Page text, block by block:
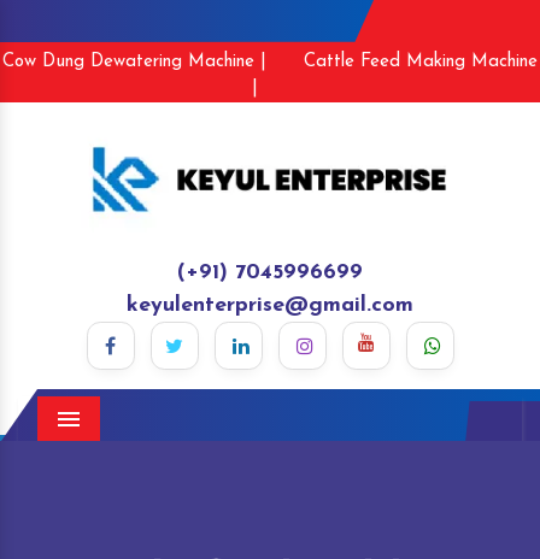
Cow Dung Dewatering Machine |
Cattle Feed Making Machine
(+91) 7045996699
keyulenterprise@gmail.com
Menu